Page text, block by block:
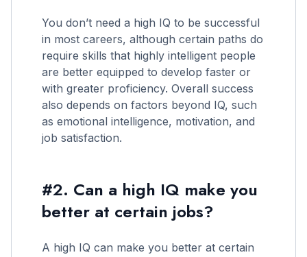
You don’t need a high IQ to be successful
in most careers, although certain paths do
require skills that highly intelligent people
are better equipped to develop faster or
with greater proficiency. Overall success
also depends on factors beyond IQ, such
as emotional intelligence, motivation, and
job satisfaction.
#2. Can a high IQ make you
better at certain jobs?
A high IQ can make you better at certain